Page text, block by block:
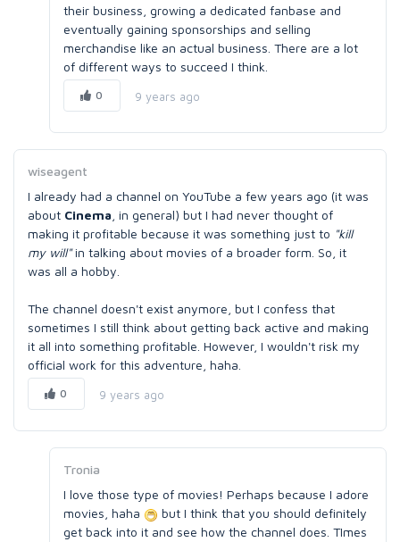
their business, growing a dedicated fanbase and
eventually gaining sponsorships and selling
merchandise like an actual business. There are a lot
of different ways to succeed I think.
0 9 years ago
wiseagent
I already had a channel on YouTube a few years ago (it was
about Cinema , in general) but I had never thought of
making it profitable because it was something just to "kill
my will"in talking about movies of a broader form. So, it
was all a hobby.
The channel doesn't exist anymore, but I confess that
sometimes I still think about getting back active and making
it all into something profitable. However, I wouldn't risk my
official work for this adventure, haha.
0 9 years ago
Tronia
I love those type of movies! Perhaps because I adore
movies, haha
but I think that you should definitely
get back into it and see how the channel does. TImes